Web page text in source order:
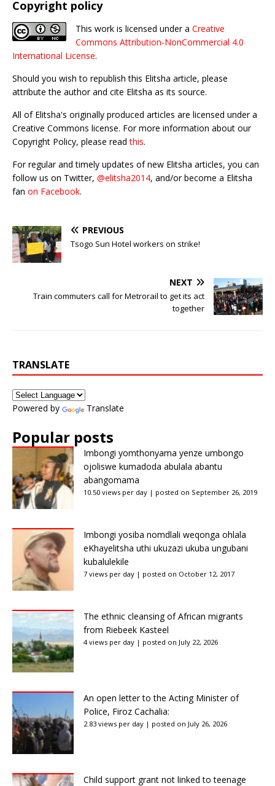
Copyright policy
This work is licensed under a Creative
Commons Attribution-NonCommercial 4.0
International License.
Should you wish to republish this Elitsha article, please
attribute the author and cite Elitsha as its source.
All of Elitsha's originally produced articles are licensed under a
Creative Commons license. For more information about our
Copyright Policy, please readthis.
For regular and timely updates of new Elitsha articles, you can
follow us on Twitter, @elitsha2014, and/or become a Elitsha
fan on Facebook.
PREVIOUS
Tsogo Sun Hotel workers on strike!
NEXT
Train commuters call for Metrorail to get its act
together
TRANSLATE
Powered by Translate
Popular posts
Imbongi yomthonyama yenze umbongo
ojoliswe kumadoda abulala abantu
abangomama
10.50 views per day | posted on September 26, 2019
Imbongi yosiba nomdlali weqonga ohlala
eKhayelitsha uthi ukuzazi ukuba ungubani
kubalulekile
7 views per day | posted on October 12, 2017
The ethnic cleansing of African migrants
from Riebeek Kasteel
4 views per day | posted on July 22, 2026
An open letter to the Acting Minister of
Police, Firoz Cachalia:
2.83 views per day | posted on July 26, 2026
Child support grant not linked to teenage